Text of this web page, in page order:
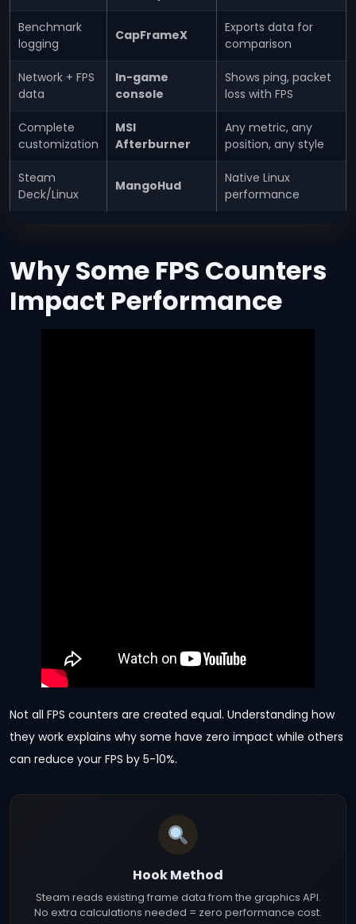
Benchmark
logging
CapFrameX
Exports data for
comparison
Network + FPS
data
In-game
console
Shows ping, packet
loss with FPS
Complete
customization
MSI
Afterburner
Any metric, any
position, any style
Steam
Deck/Linux
MangoHud
Native Linux
performance
Why Some FPS Counters
Impact Performance
Not all FPS counters are created equal. Understanding how
they work explains why some have zero impact while others
can reduce your FPS by 5-10%.
Hook Method
Steam reads existing frame data from the graphics API.
No extra calculations needed = zero performance cost.